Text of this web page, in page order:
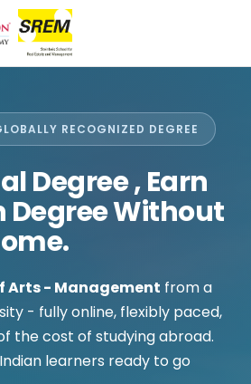
RECOGNIZED DEGREE
Degree, Earn
Degree Without
Arts - Management from a
- fully online, flexibly paced,
the cost of studying abroad.
learners ready to go